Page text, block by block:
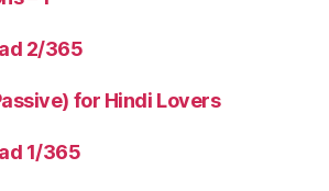
2/365
for Hindi Lovers
1/365